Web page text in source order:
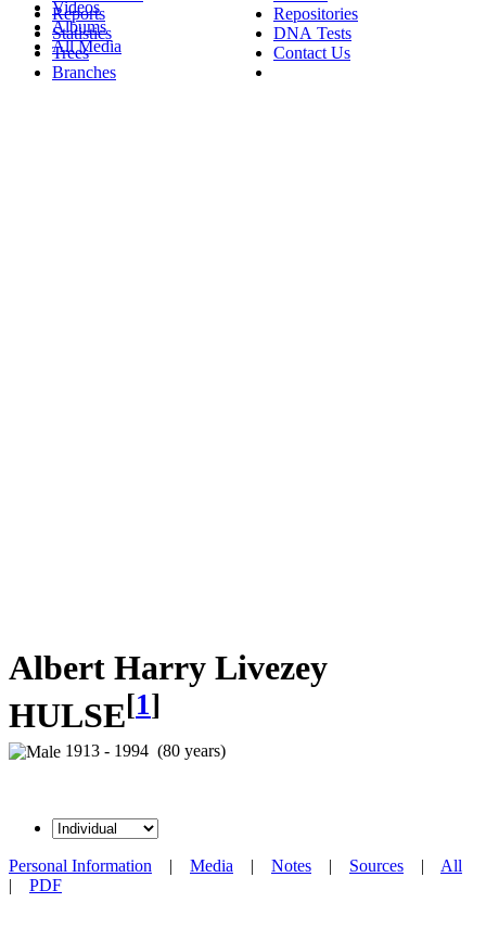
Videos
Albums
All Media
Reports
Statistics
Trees
Branches
Repositories
DNA Tests
Contact Us
Albert Harry Livezey
HULSE[1]
1913 - 1994 (80 years)
Personal Information | Media | Notes | Sources | All
| PDF